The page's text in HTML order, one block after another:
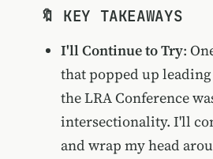
🔖 KEY TAKEAWAYS
I'll Continue to Try:
that popped up
the LRA Conference
intersectionality. I'll
and wrap my head